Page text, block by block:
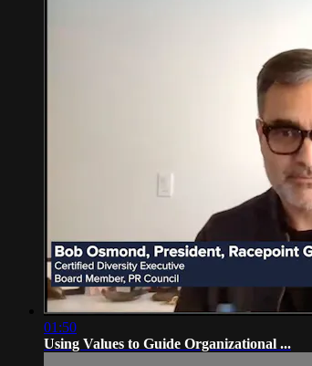
01:50
Using Values to Guide Organizational ...